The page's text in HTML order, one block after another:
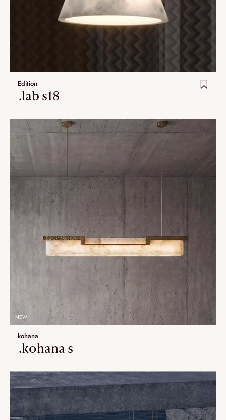
Edition
.lab s18
NEW
kohana
.kohana s